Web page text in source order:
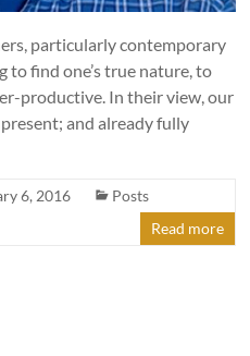
particularly contemporary
to find one’s true nature, to
productive. In their view, our
and already fully
6, 2016
Posts
Read more